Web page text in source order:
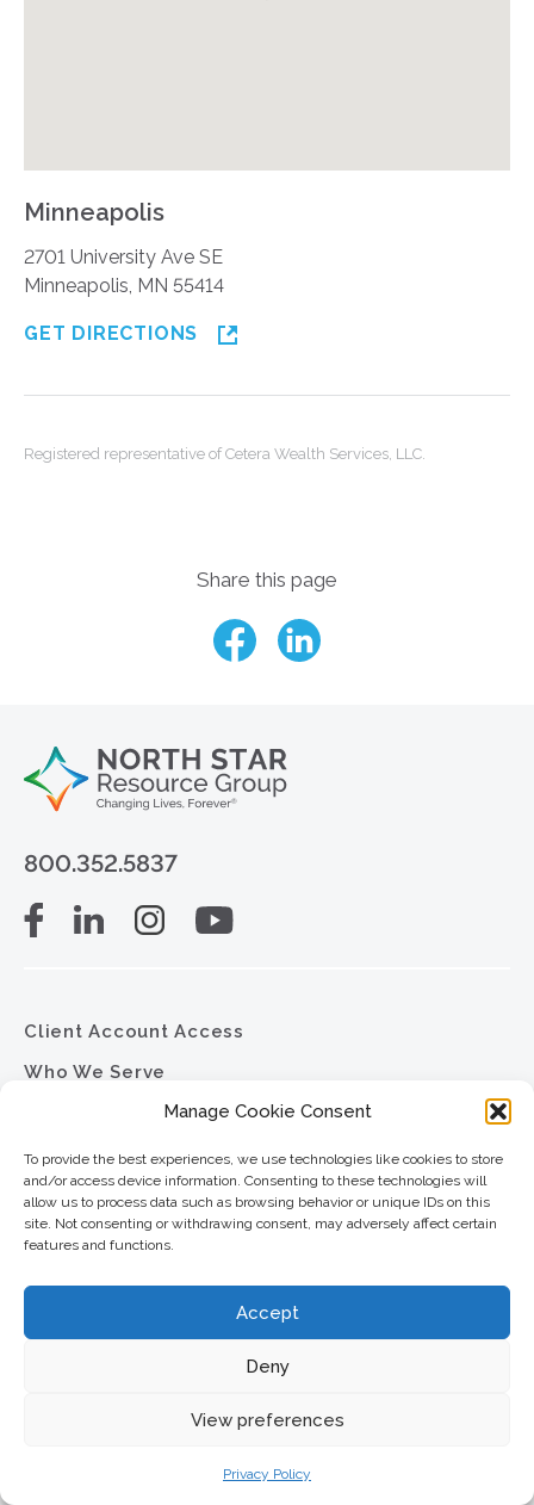
Manage Cookie Consent
To provide the best experiences, we use technologies like cookies to store
and/or access device information. Consenting to these technologies will
allow us to process data such as browsing behavior or unique IDs on this
site. Not consenting or withdrawing consent, may adversely affect certain
features and functions.
Accept
Deny
View preferences
Privacy Policy
Minneapolis
2701 University Ave SE
Minneapolis, MN 55414
GET DIRECTIONS
Registered representative of Cetera Wealth Services, LLC.
Share this page
800.352.5837
Client Account Access
Who We Serve
Company
News
Resource Library
North Star Resource Group